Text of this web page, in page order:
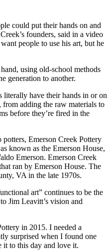
could put their hands on and
founders, said in a video
people to use his art, but he
using old-school methods
generation to another.
literally have their hands in or on
from adding the raw materials to
before they’re fired in the
Emerson Creek Pottery
known as the Emerson House,
Emerson. Emerson Creek
ran by Emerson House. The
VA in the late 1970s.
art” continues to be the
Jim Leavitt’s vision and
in 2015. I needed a
surprised when I found one
it to this day and love it.